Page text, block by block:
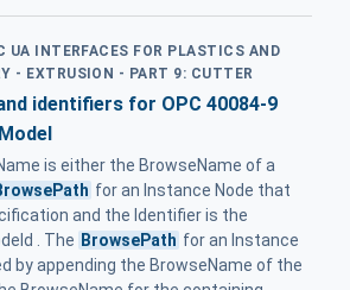
UA INTERFACES FOR PLASTICS AND
- EXTRUSION - PART 9: CUTTER
identifiers for OPC 40084-9
is either the BrowseName of a
for an Instance Node that
and the Identifier is the
. The BrowsePath for an Instance
by appending the BrowseName of the